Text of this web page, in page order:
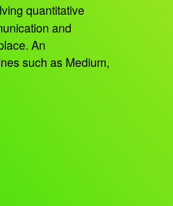
quantitative
and
An
such as Medium,